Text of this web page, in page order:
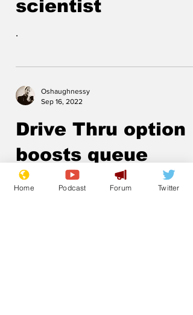
scientist
.
Oshaughnessy
Sep 16, 2022
Drive Thru option
boosts queue
speed
Home Podcast Forum Twitter